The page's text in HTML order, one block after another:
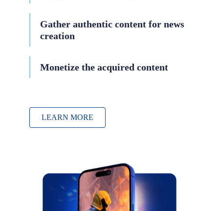
Gather authentic content for news
creation
Monetize the acquired content
LEARN MORE